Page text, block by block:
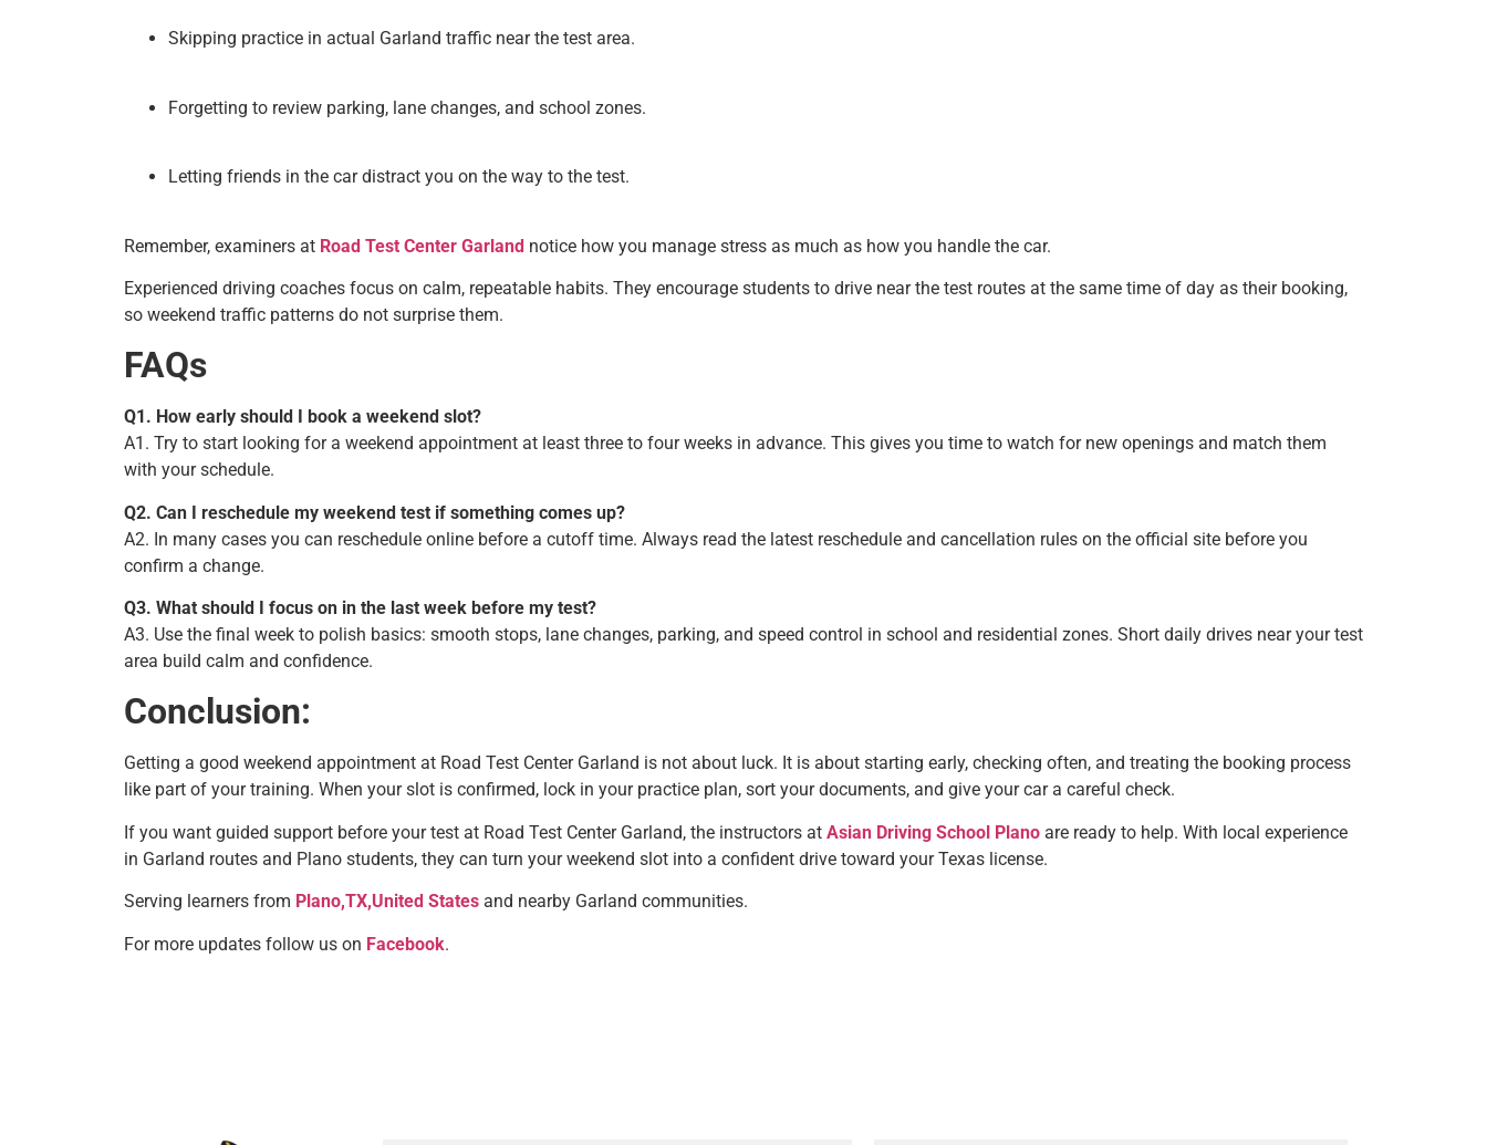
Skipping practice in actual Garland traffic near the test area.
Forgetting to review parking, lane changes, and school zones.
Letting friends in the car distract you on the way to the test.
Remember, examiners at Road Test Center Garland notice how you manage stress as much as how you handle the car.
Experienced driving coaches focus on calm, repeatable habits. They encourage students to drive near the test routes at the same time of day as their booking,
so weekend traffic patterns do not surprise them.
FAQs
Q1. How early should I book a weekend slot?
A1. Try to start looking for a weekend appointment at least three to four weeks in advance. This gives you time to watch for new openings and match them
with your schedule.
Q2. Can I reschedule my weekend test if something comes up?
A2. In many cases you can reschedule online before a cutoff time. Always read the latest reschedule and cancellation rules on the official site before you
confirm a change.
Q3. What should I focus on in the last week before my test?
A3. Use the final week to polish basics: smooth stops, lane changes, parking, and speed control in school and residential zones. Short daily drives near your test
area build calm and confidence.
Conclusion:
Getting a good weekend appointment at Road Test Center Garland is not about luck. It is about starting early, checking often, and treating the booking process
like part of your training. When your slot is confirmed, lock in your practice plan, sort your documents, and give your car a careful check.
If you want guided support before your test at Road Test Center Garland, the instructors at Asian Driving School Plano are ready to help. With local experience
in Garland routes and Plano students, they can turn your weekend slot into a confident drive toward your Texas license.
Serving learners from Plano,TX,United States and nearby Garland communities.
For more updates follow us on Facebook.